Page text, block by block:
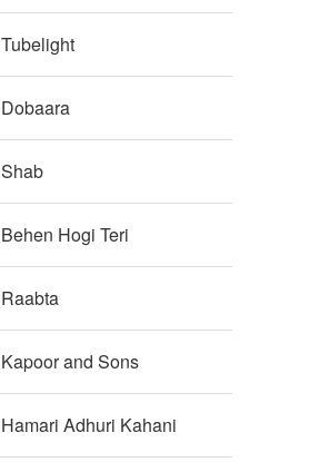
Tubelight
Dobaara
Shab
Behen Hogi Teri
Raabta
Kapoor and Sons
Hamari Adhuri Kahani